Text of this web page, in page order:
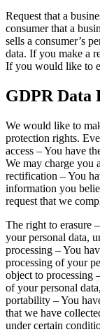
Request that a
consumer that a
sells a consumer’s
data. If you make a
If you would like to
GDPR Data
We would like to
protection rights.
access – You have
We may charge you
rectification – You
information you
request that we
The right to erasure
your personal data,
processing – You
processing of your
object to processing
of your personal
portability – You
that we have
under certain